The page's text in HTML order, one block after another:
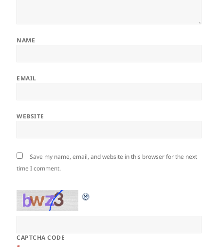
NAME
EMAIL
WEBSITE
Save my name, email, and website in this browser for the next
time I comment.
CAPTCHA CODE